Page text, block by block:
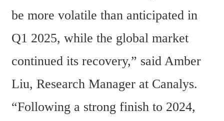
be more volatile than anticipated in
Q1 2025, while the global market
continued its recovery,” said Amber
Liu, Research Manager at Canalys.
“Following a strong finish to 2024,